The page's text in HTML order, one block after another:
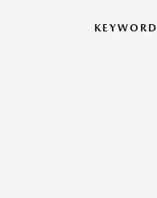
KEYWORD